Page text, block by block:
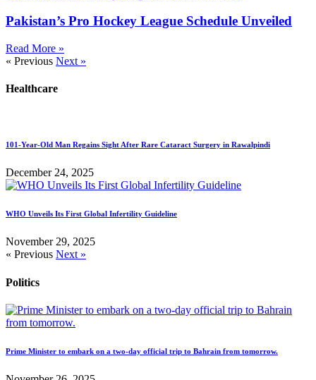
Pakistan’s Pro Hockey League Schedule Unveiled
Read More »
« Previous Next »
Healthcare
101-Year-Old Man Regains Sight After Rare Cataract Surgery in Rawalpindi
December 24, 2025
WHO Unveils Its First Global Infertility Guideline
November 29, 2025
« Previous Next »
Politics
Prime Minister to embark on a two-day official trip to Bahrain from tomorrow.